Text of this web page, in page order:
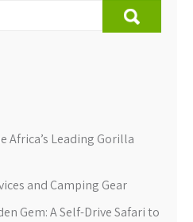
Africa’s Leading Gorilla
and Camping Gear
Gem: A Self-Drive Safari to